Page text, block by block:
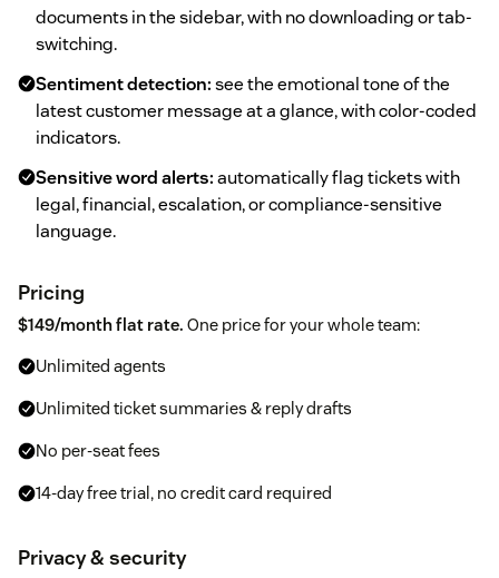
documents in the sidebar, with no downloading or tab-
switching.
Sentiment detection:see the emotional tone of the
latest customer message at a glance, with color-coded
indicators.
Sensitive word alerts:automatically flag tickets with
legal, financial, escalation, or compliance-sensitive
language.
Pricing
$149/month flat rate. One price for your whole team:
Unlimited agents
Unlimited ticket summaries & reply drafts
No per-seat fees
14-day free trial, no credit card required
Privacy & security